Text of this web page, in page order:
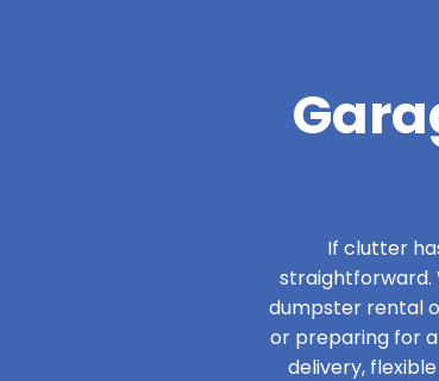
If clutter
straightforward.
dumpster rental
or preparing for
delivery,